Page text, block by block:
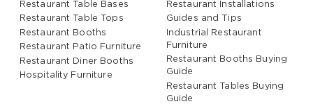
Restaurant Table Bases
Restaurant Table Tops
Restaurant Booths
Restaurant Patio Furniture
Restaurant Diner Booths
Hospitality Furniture
Restaurant Installations
Guides and Tips
Industrial Restaurant
Furniture
Restaurant Booths Buying
Guide
Restaurant Tables Buying
Guide